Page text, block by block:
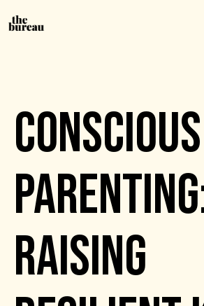
CONSCIOUS
RAISING